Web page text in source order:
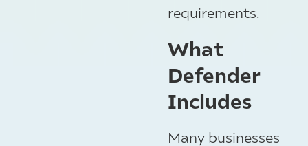
requirements.
What
Defender
Includes
Many businesses